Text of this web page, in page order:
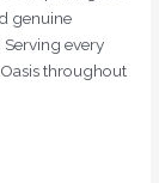
genuine
every
throughout